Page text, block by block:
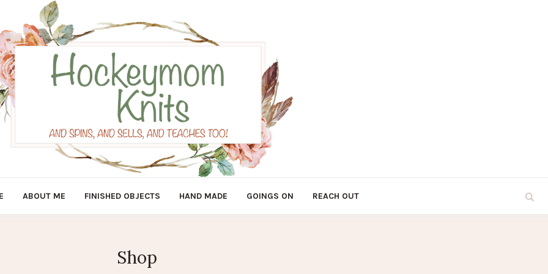
ABOUT ME FINISHED OBJECTS HAND MADE GOINGS ON REACH OUT
Shop